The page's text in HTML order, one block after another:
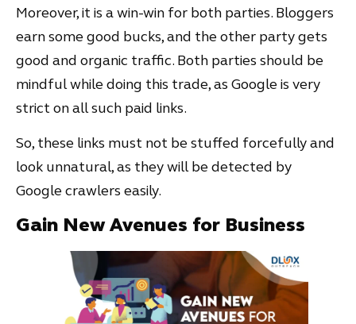
Moreover, it is a win-win for both parties. Bloggers
earn some good bucks, and the other party gets
good and organic traffic. Both parties should be
mindful while doing this trade, as Google is very
strict on all such paid links.
So, these links must not be stuffed forcefully and
look unnatural, as they will be detected by
Google crawlers easily.
Gain New Avenues for Business